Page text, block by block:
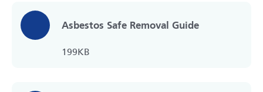
Asbestos Safe Removal Guide
199KB